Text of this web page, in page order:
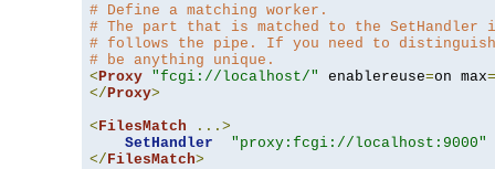
# Define a matching worker.
# The part that is matched to the
# follows the pipe. If you need to
# be anything unique.
< Proxy "fcgi://localhost/" enablereuse=on max=
</ Proxy>
< FilesMatch
...>
SetHandler
"proxy:fcgi://localhost:9000"
</ FilesMatch>